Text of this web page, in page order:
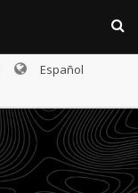
Español